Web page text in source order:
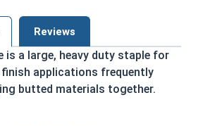
Reviews
is a large, heavy duty staple for
applications frequently
butted materials together.
of a "crown," or the upper